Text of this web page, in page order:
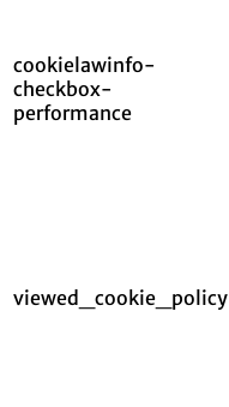
cookielawinfo-
checkbox-
performance
viewed_cookie_policy